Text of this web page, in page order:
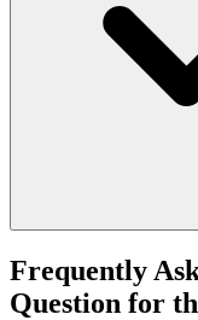
Frequently
Question for